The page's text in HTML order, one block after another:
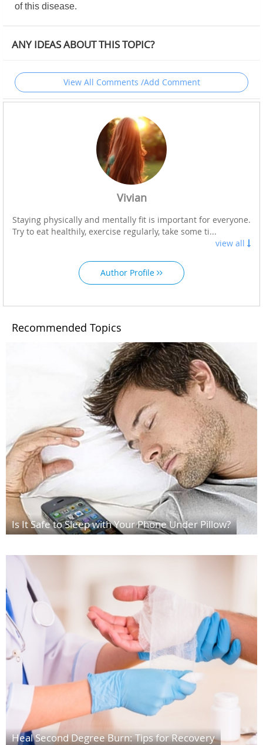
of this disease.
ANY IDEAS ABOUT THIS TOPIC?
View All Comments /Add Comment
Vivian
Staying physically and mentally fit is important for everyone.
Try to eat healthily, exercise regularly, take some ti...
view all
Author Profile
Recommended Topics
Is It Safe to Sleep with Your Phone Under Pillow?
Heal Second Degree Burn: Tips for Recovery